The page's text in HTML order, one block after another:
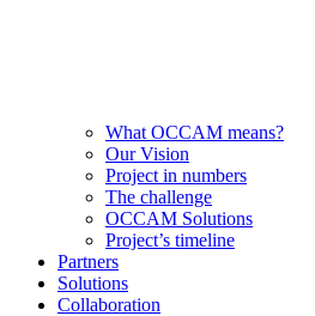
What OCCAM means?
Our Vision
Project in numbers
The challenge
OCCAM Solutions
Project’s timeline
Partners
Solutions
Collaboration